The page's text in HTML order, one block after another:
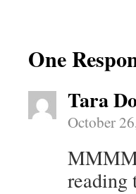
One
Tara
October
reading